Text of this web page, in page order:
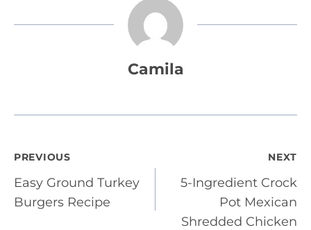
Camila
Post
navigation
PREVIOUS
Easy Ground Turkey
Burgers Recipe
NEXT
5-Ingredient Crock
Pot Mexican
Shredded Chicken